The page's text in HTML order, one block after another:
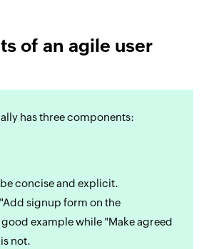
of an agile user
has three components:
concise and explicit.
signup form on the
example while "Make agreed
not.